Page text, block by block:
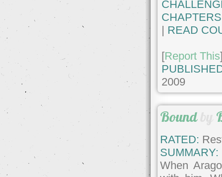
READ
[Report This
2009
Boundby
RATED:
SUMMARY:
When